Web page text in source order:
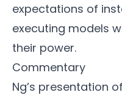
expectations of
executing models
their power.
Commentary
Ng’s presentation